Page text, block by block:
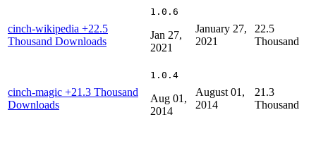
cinch-wikipedia +22.5
Thousand Downloads
1.0.6
Jan 27,
2021
January 27,
2021
22.5
Thousand
cinch-magic +21.3 Thousand
Downloads
1.0.4
Aug 01,
2014
August 01,
2014
21.3
Thousand